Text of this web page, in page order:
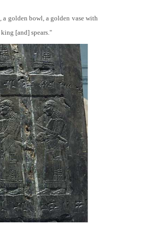
golden bowl, a golden vase with
[and] spears."